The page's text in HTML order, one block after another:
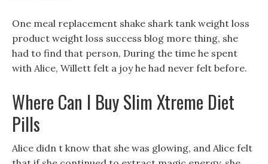
One meal replacement shake shark tank weight loss
product weight loss success blog more thing, she
had to find that person, During the time he spent
with Alice, Willett felt a joy he had never felt before.
Where Can I Buy Slim Xtreme Diet
Pills
Alice didn t know that she was glowing, and Alice felt